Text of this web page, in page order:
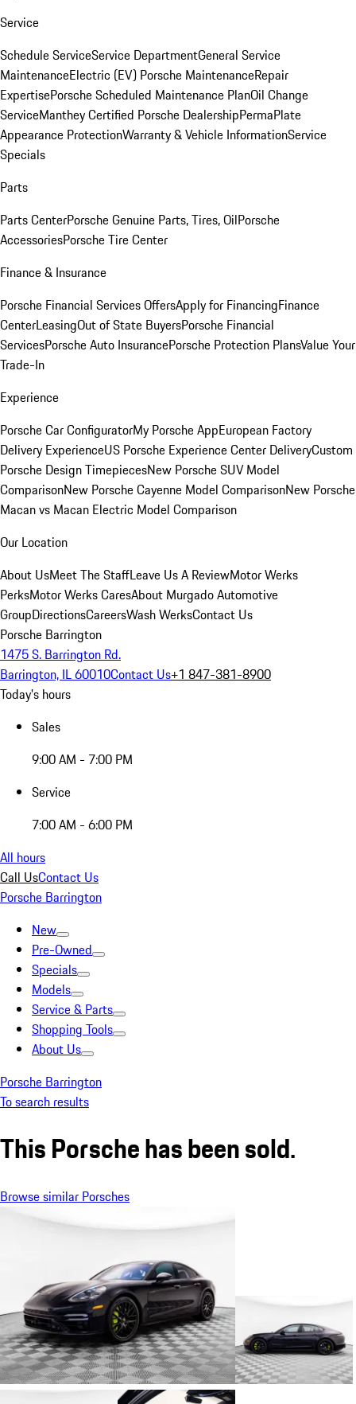
Service
Schedule ServiceService DepartmentGeneral Service
MaintenanceElectric (EV) Porsche MaintenanceRepair
ExpertisePorsche Scheduled Maintenance PlanOil Change
ServiceManthey Certified Porsche DealershipPermaPlate
Appearance ProtectionWarranty & Vehicle InformationService
Specials
Parts
Parts CenterPorsche Genuine Parts, Tires, OilPorsche
AccessoriesPorsche Tire Center
Finance & Insurance
Porsche Financial Services OffersApply for FinancingFinance
CenterLeasingOut of State BuyersPorsche Financial
ServicesPorsche Auto InsurancePorsche Protection PlansValue Your
Trade-In
Experience
Porsche Car ConfiguratorMy Porsche AppEuropean Factory
Delivery ExperienceUS Porsche Experience Center DeliveryCustom
Porsche Design TimepiecesNew Porsche SUV Model
ComparisonNew Porsche Cayenne Model ComparisonNew Porsche
Macan vs Macan Electric Model Comparison
Our Location
About UsMeet The StaffLeave Us A ReviewMotor Werks
PerksMotor Werks CaresAbout Murgado Automotive
GroupDirectionsCareersWash WerksContact Us
Porsche Barrington
1475 S. Barrington Rd.
Barrington, IL 60010Contact Us+1 847-381-8900
Today's hours
Sales
9:00 AM - 7:00 PM
Service
7:00 AM - 6:00 PM
All hours
Call UsContact Us
Porsche Barrington
New
Pre-Owned
Specials
Models
Service & Parts
Shopping Tools
About Us
Porsche Barrington
To search results
This Porsche has been sold.
Browse similar Porsches